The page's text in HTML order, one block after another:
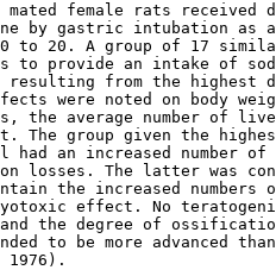
mated female rats received
by gastric intubation as
to 20. A group of 17
to provide an intake of
resulting from the highest
were noted on body
the average number of
The group given the
had an increased number of
losses. The latter was
the increased numbers
effect. No
the degree of
to be more advanced
1976).